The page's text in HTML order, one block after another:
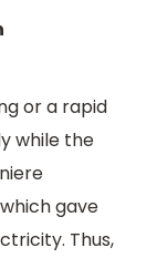
or a rapid
while the
gave
Thus,